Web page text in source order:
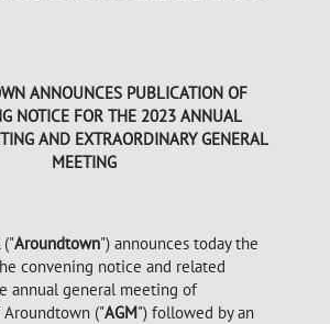
ANNOUNCES PUBLICATION OF
NOTICE FOR THE 2023 ANNUAL
AND EXTRAORDINARY GENERAL
MEETING
("Aroundtown") announces today the
convening notice and related
annual general meeting of
("AGM") followed by an